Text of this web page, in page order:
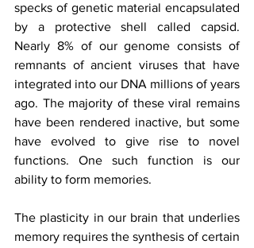
specks of genetic material encapsulated
by a protective shell called capsid.
Nearly 8% of our genome consists of
remnants of ancient viruses that have
integrated into our DNA millions of years
ago. The majority of these viral remains
have been rendered inactive, but some
have evolved to give rise to novel
functions. One such function is our
ability to form memories.
The plasticity in our brain that underlies
memory requires the synthesis of certain